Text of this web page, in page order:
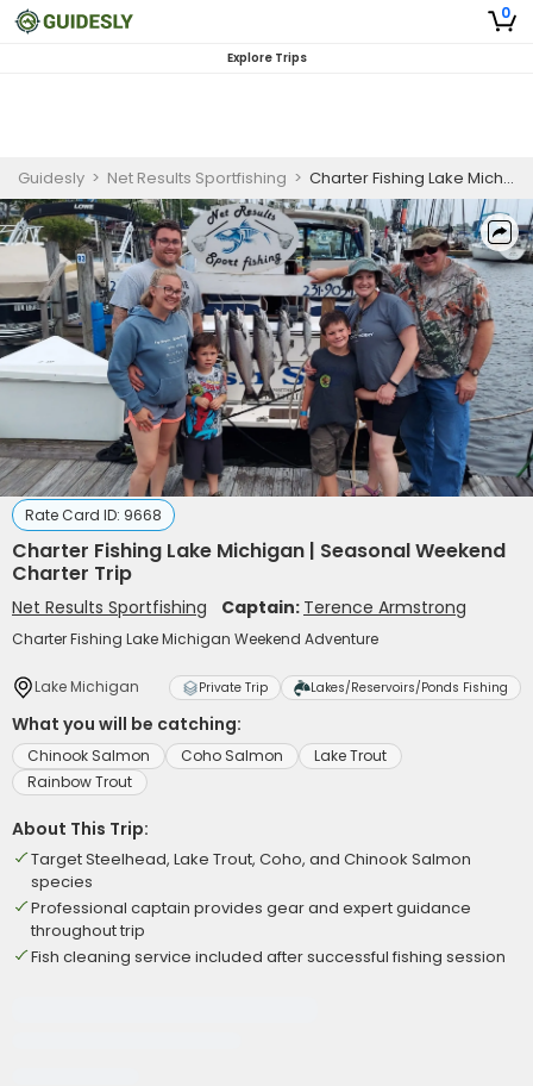
0
Explore Trips
Guidesly > Net Results Sportfishing > Charter Fishing Lake Michigan | Seasonal Weekend Charter Trip
Rate Card ID: 9668
Charter Fishing Lake Michigan | Seasonal Weekend
Charter Trip
Net Results Sportfishing Captain: Terence Armstrong
Charter Fishing Lake Michigan Weekend Adventure
Lake Michigan Private Trip Lakes/Reservoirs/Ponds Fishing
What you will be catching:
Chinook Salmon Coho Salmon
Lake Trout
Rainbow Trout
About This Trip:
Target Steelhead, Lake Trout, Coho, and Chinook Salmon
species
Professional captain provides gear and expert guidance
throughout trip
Fish cleaning service included after successful fishing session